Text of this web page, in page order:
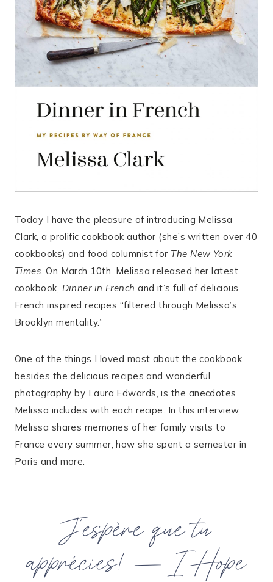
Today I have the pleasure of introducing Melissa
Clark, a prolific cookbook author (she’s written over 40
cookbooks) and food columnist for The New York
Times. On March 10th, Melissa released her latest
cookbook, Dinner in French and it’s full of delicious
French inspired recipes “filtered through Melissa’s
Brooklyn mentality.”
One of the things I loved most about the cookbook,
besides the delicious recipes and wonderful
photography by Laura Edwards, is the anecdotes
Melissa includes with each recipe. In this interview,
Melissa shares memories of her family visits to
France every summer, how she spent a semester in
Paris and more.
J’espère que tu
apprécies! — I Hope